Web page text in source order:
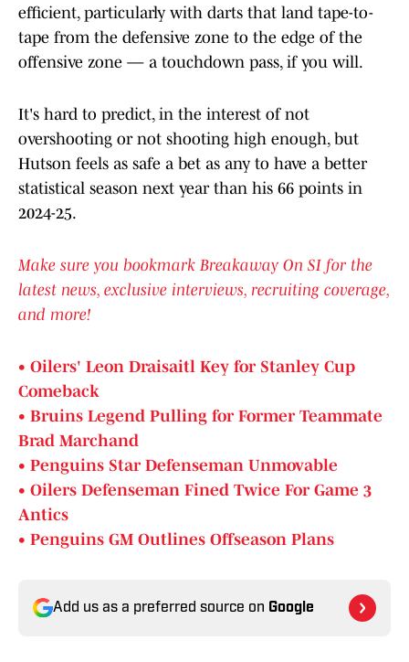
efficient, particularly with darts that land tape-to-
tape from the defensive zone to the edge of the
offensive zone — a touchdown pass, if you will.
It's hard to predict, in the interest of not
overshooting or not shooting high enough, but
Hutson feels as safe a bet as any to have a better
statistical season next year than his 66 points in
2024-25.
Make sure you bookmark Breakaway On SI for the
latest news, exclusive interviews, recruiting coverage,
and more!
• Oilers' Leon Draisaitl Key for Stanley Cup
Comeback
• Bruins Legend Pulling for Former Teammate
Brad Marchand
• Penguins Star Defenseman Unmovable
• Oilers Defenseman Fined Twice For Game 3
Antics
• Penguins GM Outlines Offseason Plans
Add us as a preferred source on Google